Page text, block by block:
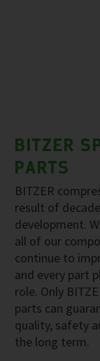
BITZER
PARTS
BITZER
result of
development.
all of our
continue to
and every part
role. Only
parts can
quality, safety
the long term.